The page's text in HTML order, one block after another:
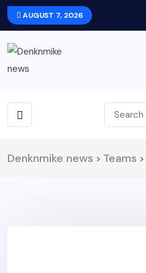
AUGUST 7, 2026
Denknmike news > Teams >